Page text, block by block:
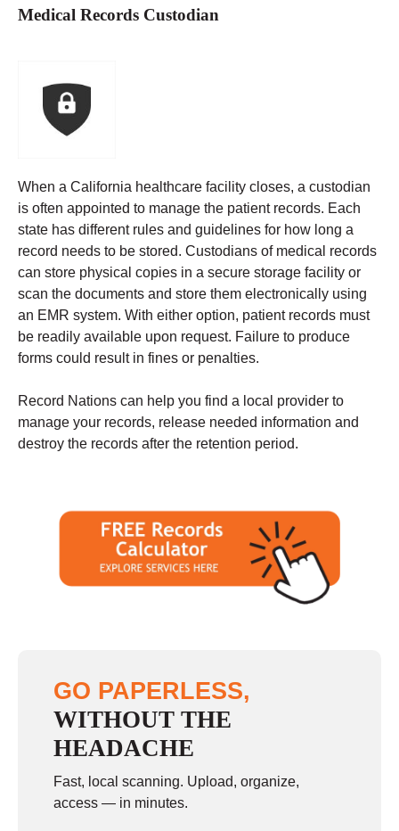
Medical Records Custodian
When a California healthcare facility closes, a custodian
is often appointed to manage the patient records. Each
state has different rules and guidelines for how long a
record needs to be stored. Custodians of medical records
can store physical copies in a secure storage facility or
scan the documents and store them electronically using
an EMR system. With either option, patient records must
be readily available upon request. Failure to produce
forms could result in fines or penalties.
Record Nations can help you find a local provider to
manage your records, release needed information and
destroy the records after the retention period.
GO PAPERLESS,
WITHOUT THE
HEADACHE
Fast, local scanning. Upload, organize,
access — in minutes.